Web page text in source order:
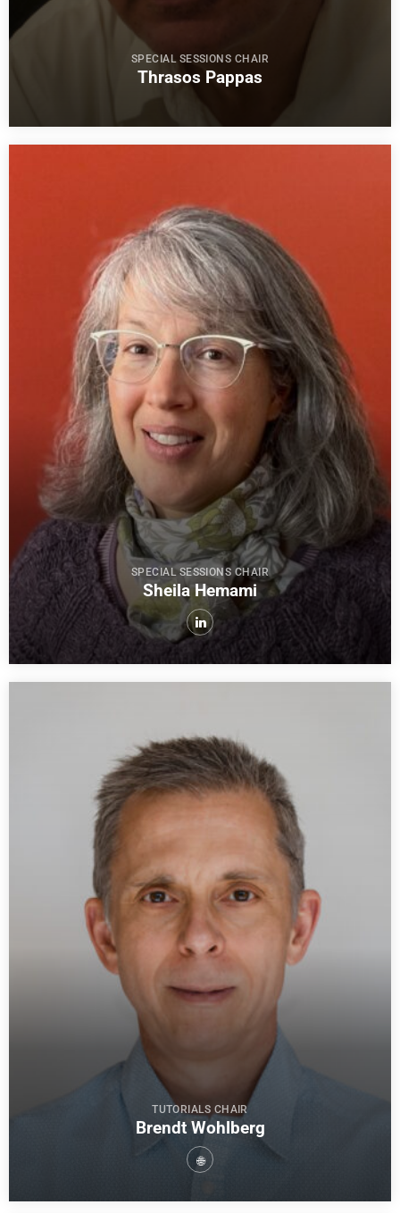
SPECIAL SESSIONS CHAIR
Thrasos Pappas
SPECIAL SESSIONS CHAIR
Sheila Hemami
TUTORIALS CHAIR
Brendt Wohlberg